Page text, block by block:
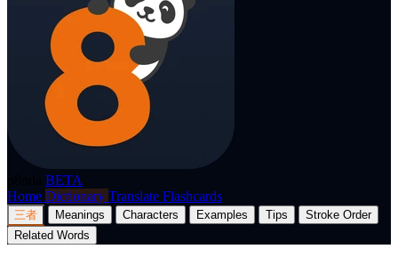
BETA
Home Dictionary Translate Flashcards
三者 Meanings Characters Examples Tips
Stroke Order
Related Words